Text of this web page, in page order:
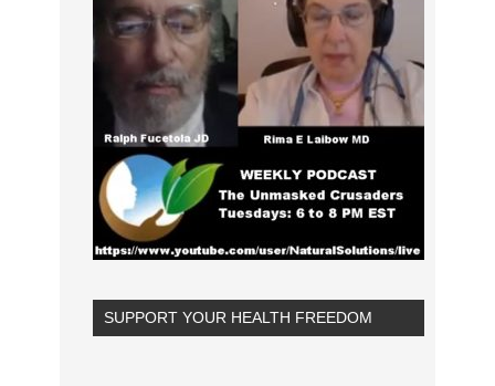
SUPPORT YOUR HEALTH FREEDOM